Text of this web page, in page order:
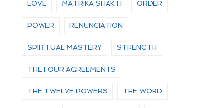
LOVE MATRIKA SHAKTI ORDER
POWER RENUNCIATION
SPIRITUAL MASTERY STRENGTH
THE FOUR AGREEMENTS
THE TWELVE POWERS THE WORD